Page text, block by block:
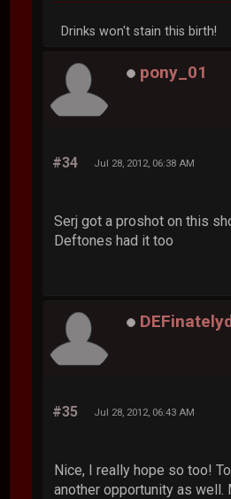
Drinks won't stain this birth!
pony_01
#34 Jul 28, 2012, 06:38 AM
Serj got a proshot on this
Deftones had it too
#35 Jul 28, 2012, 06:43 AM
Nice, I really hope so too!
another opportunity as well.